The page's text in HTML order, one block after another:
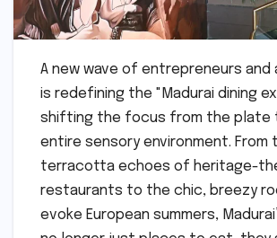
A new wave of entrepreneurs
is redefining the "Madurai dining
shifting the focus from the plate
entire sensory environment. From
terracotta echoes of heritage-
restaurants to the chic, breezy
evoke European summers,